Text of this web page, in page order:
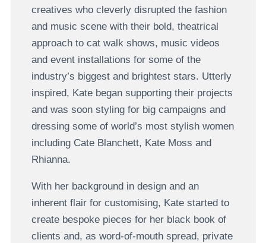
creatives who cleverly disrupted the fashion
and music scene with their bold, theatrical
approach to cat walk shows, music videos
and event installations for some of the
industry’s biggest and brightest stars. Utterly
inspired, Kate began supporting their projects
and was soon styling for big campaigns and
dressing some of world’s most stylish women
including Cate Blanchett, Kate Moss and
Rhianna.
With her background in design and an
inherent flair for customising, Kate started to
create bespoke pieces for her black book of
clients and, as word-of-mouth spread, private